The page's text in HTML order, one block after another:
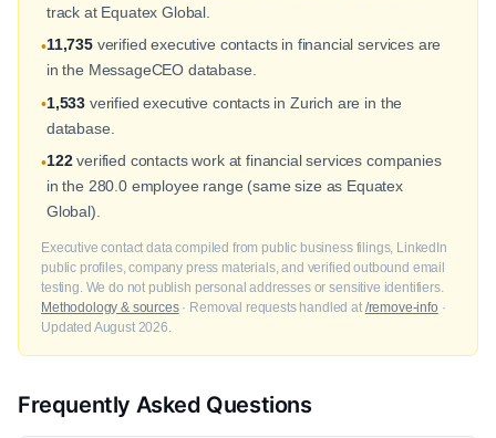
track at Equatex Global.
•11,735verified executive contacts in financial services are
in the MessageCEO database.
•1,533 verified executive contacts in Zurich are in the
database.
•122verified contacts work at financial services companies
in the 280.0 employee range (same size as Equatex
Global).
Executive contact data compiled from public business filings, LinkedIn
public profiles, company press materials, and verified outbound email
testing. We do not publish personal addresses or sensitive identifiers.
Methodology & sources· Removal requests handled at /remove-info ·
Updated August 2026.
Frequently Asked Questions